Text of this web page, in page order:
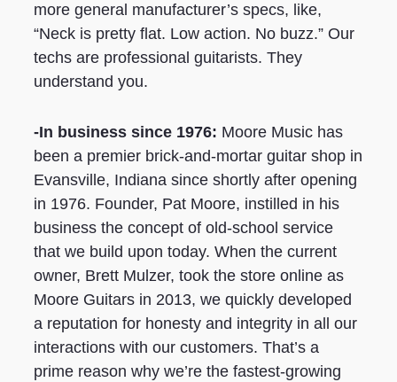
more general manufacturer’s specs, like,
“Neck is pretty flat. Low action. No buzz.” Our
techs are professional guitarists. They
understand you.
-In business since 1976: Moore Music has
been a premier brick-and-mortar guitar shop in
Evansville, Indiana since shortly after opening
in 1976. Founder, Pat Moore, instilled in his
business the concept of old-school service
that we build upon today. When the current
owner, Brett Mulzer, took the store online as
Moore Guitars in 2013, we quickly developed
a reputation for honesty and integrity in all our
interactions with our customers. That’s a
prime reason why we’re the fastest-growing